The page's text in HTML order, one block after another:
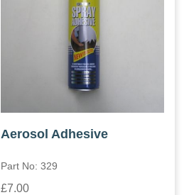
Aerosol Adhesive
Part No: 329
£7.00